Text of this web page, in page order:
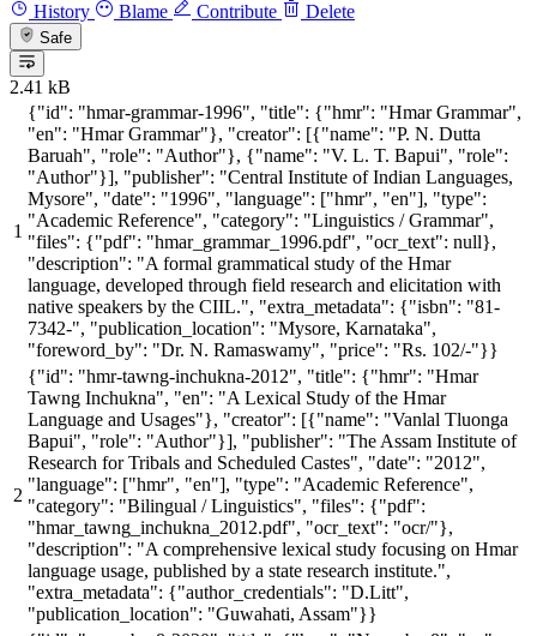
History Blame Contribute Delete
Safe
2.41 kB
{"id": "hmar-grammar-1996", "title": {"hmr": "Hmar Grammar",
"en": "Hmar Grammar"}, "creator": [{"name": "P. N. Dutta
Baruah", "role": "Author"}, {"name": "V. L. T. Bapui", "role":
"Author"}], "publisher": "Central Institute of Indian Languages,
Mysore", "date": "1996", "language": ["hmr", "en"], "type":
"Academic Reference", "category": "Linguistics / Grammar",
"files": {"pdf": "hmar_grammar_1996.pdf", "ocr_text": null},
"description": "A formal grammatical study of the Hmar
language, developed through field research and elicitation with
native speakers by the CIIL.", "extra_metadata": {"isbn": "81-
7342-", "publication_location": "Mysore, Karnataka",
"foreword_by": "Dr. N. Ramaswamy", "price": "Rs. 102/-"}}
{"id": "hmr-tawng-inchukna-2012", "title": {"hmr": "Hmar
Tawng Inchukna", "en": "A Lexical Study of the Hmar
Language and Usages"}, "creator": [{"name": "Vanlal Tluonga
Bapui", "role": "Author"}], "publisher": "The Assam Institute of
Research for Tribals and Scheduled Castes", "date": "2012",
"language": ["hmr", "en"], "type": "Academic Reference",
"category": "Bilingual / Linguistics", "files": {"pdf":
"hmar_tawng_inchukna_2012.pdf", "ocr_text": "ocr/"},
"description": "A comprehensive lexical study focusing on Hmar
language usage, published by a state research institute.",
"extra_metadata": {"author_credentials": "D.Litt",
"publication_location": "Guwahati, Assam"}}